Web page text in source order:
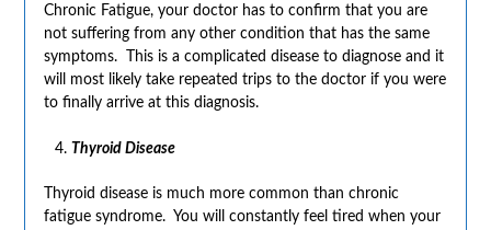
Chronic Fatigue, your doctor has to confirm that you are
not suffering from any other condition that has the same
symptoms. This is a complicated disease to diagnose and it
will most likely take repeated trips to the doctor if you were
to finally arrive at this diagnosis.
Thyroid Disease
Thyroid disease is much more common than chronic
fatigue syndrome. You will constantly feel tired when your